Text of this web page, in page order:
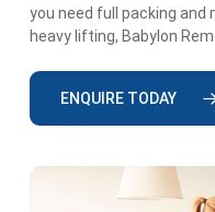
you need full packing and
heavy lifting, Babylon
ENQUIRE TODAY